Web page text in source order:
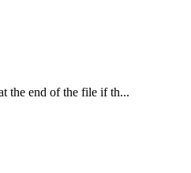
the end of the file if th...